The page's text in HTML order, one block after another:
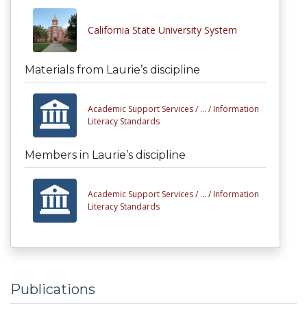
California State University System
Materials from Laurie’s discipline
Academic Support Services / ... / Information
Literacy Standards
Members in Laurie’s discipline
Academic Support Services / ... / Information
Literacy Standards
Publications